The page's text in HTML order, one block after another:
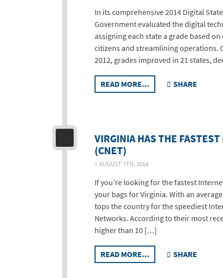
In its comprehensive 2014 Digital
Government evaluated the digital
assigning each state a grade based
citizens and streamlining operations.
2012, grades improved in 21 states,
READ MORE... SHARE
VIRGINIA HAS THE
(CNET)
AUGUST 7TH, 2014
If you’re looking for the fastest
your bags for Virginia. With an
tops the country for the speediest
Networks. According to their most
higher than 10 […]
READ MORE... SHARE